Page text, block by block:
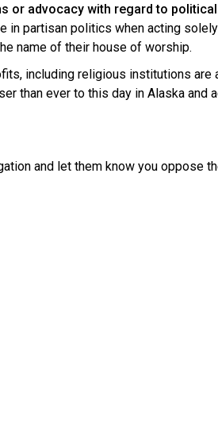
or advocacy with regard to
in partisan politics when acting
name of their house of worship.
including religious institutions are
than ever to this day in Alaska and
and let them know you oppose